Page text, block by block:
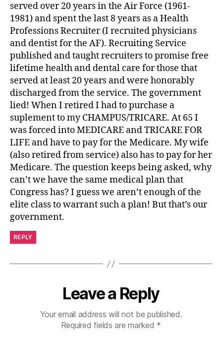
served over 20 years in the Air Force (1961-
1981) and spent the last 8 years as a Health
Professions Recruiter (I recruited physicians
and dentist for the AF). Recruiting Service
published and taught recruiters to promise free
lifetime health and dental care for those that
served at least 20 years and were honorably
discharged from the service. The government
lied! When I retired I had to purchase a
suplement to my CHAMPUS/TRICARE. At 65 I
was forced into MEDICARE and TRICARE FOR
LIFE and have to pay for the Medicare. My wife
(also retired from service) also has to pay for her
Medicare. The question keeps being asked, why
can’t we have the same medical plan that
Congress has? I guess we aren’t enough of the
elite class to warrant such a plan! But that’s our
government.
REPLY
Leave a Reply
Your email address will not be published.
Required fields are marked *